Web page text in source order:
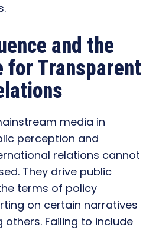
and the
for Transparent
media in
perception and
relations cannot
They drive public
terms of policy
on certain narratives
others. Failing to include